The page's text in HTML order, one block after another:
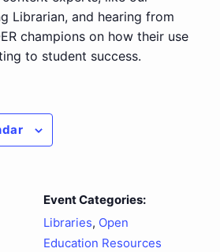
Librarian, and hearing from
champions on how their use
to student success.
Event Categories:
Libraries, Open
Education Resources